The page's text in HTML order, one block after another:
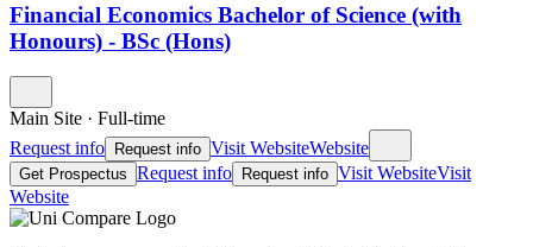
Financial Economics Bachelor of Science (with
Honours) - BSc (Hons)
Main Site · Full-time
Request info
Request info Visit WebsiteWebsite
Get Prospectus Request info Request info Visit WebsiteVisit
Website